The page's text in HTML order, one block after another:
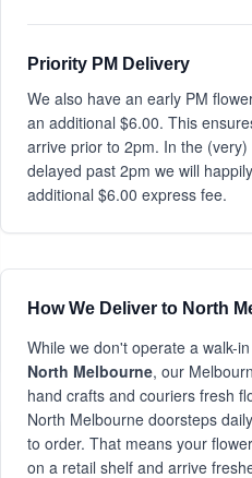
Priority PM Delivery
We also have an early PM
an additional $6.00. This
arrive prior to 2pm. In the
delayed past 2pm we will
additional $6.00 express fee.
How We Deliver to North
While we don't operate a walk-
North Melbourne, our
hand crafts and couriers fresh
North Melbourne doorsteps
to order. That means your
on a retail shelf and arrive